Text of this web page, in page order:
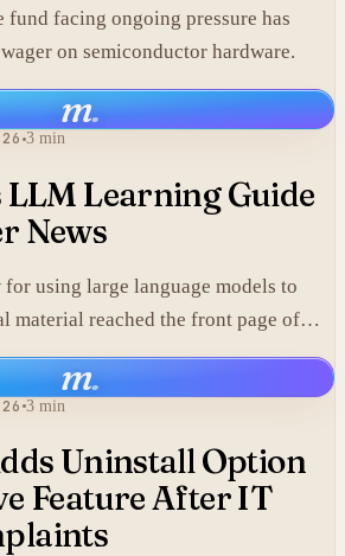
facing ongoing pressure has
on semiconductor hardware.
m.
3 min
LLM Learning Guide
News
using large language models to
material reached the front page of
points and 180 comments.
m.
3 min
Uninstall Option
Feature After IT